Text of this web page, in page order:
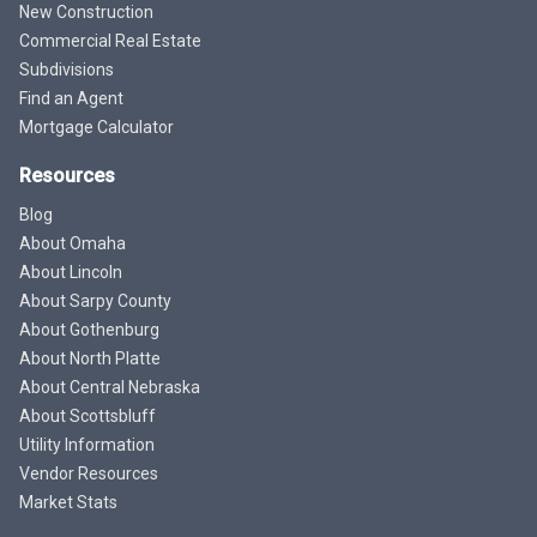
New Construction
Commercial Real Estate
Subdivisions
Find an Agent
Mortgage Calculator
Resources
Blog
About Omaha
About Lincoln
About Sarpy County
About Gothenburg
About North Platte
About Central Nebraska
About Scottsbluff
Utility Information
Vendor Resources
Market Stats